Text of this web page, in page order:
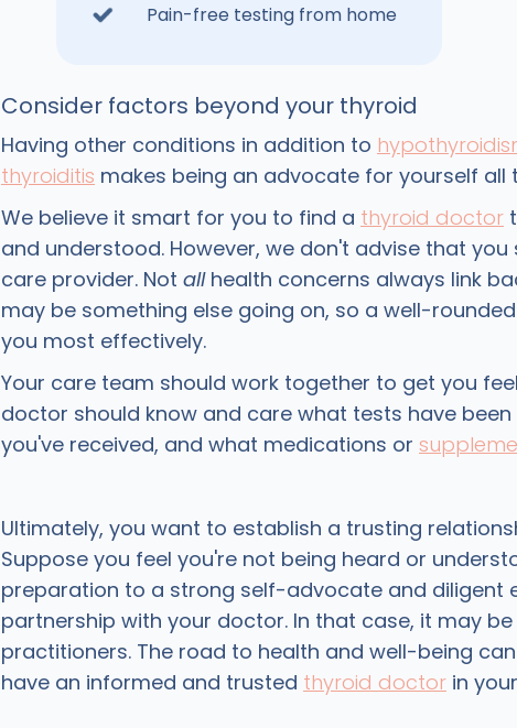
Pain-free testing from home
Consider factors beyond your thyroid
Having other conditions in addition to
thyroiditis makes being an advocate for yourself all
We believe it smart for you to find a thyroid doctor
and understood. However, we don't advise that
care provider. Not allhealth concerns always link
may be something else going on, so a well-
you most effectively.
Your care team should work together to get you
doctor should know and care what tests have
you've received, and what medications or
Ultimately, you want to establish a trusting
Suppose you feel you're not being heard or
preparation to a strong self-advocate and diligent
partnership with your doctor. In that case, it may
practitioners. The road to health and well-being
have an informed and trusted thyroid doctor in